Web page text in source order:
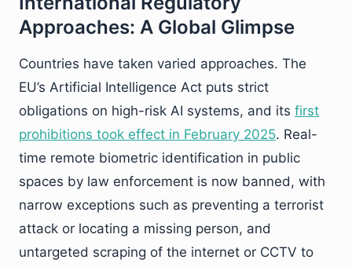
Approaches: A Global Glimpse
Countries have taken varied approaches. The
EU’s Artificial Intelligence Act puts strict
obligations on high-risk AI systems, and its first
prohibitions took effect in February 2025. Real-
time remote biometric identification in public
spaces by law enforcement is now banned, with
narrow exceptions such as preventing a terrorist
attack or locating a missing person, and
untargeted scraping of the internet or CCTV to